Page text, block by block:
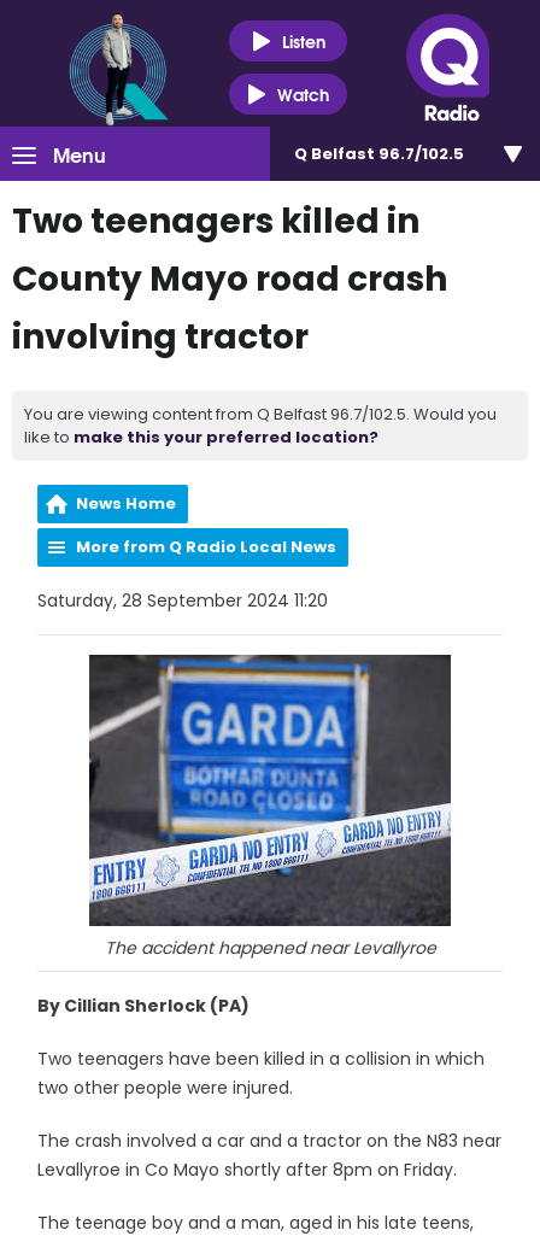
Listen
Watch
Menu Q Belfast 96.7/102.5
Two teenagers killed in
County Mayo road crash
involving tractor
You are viewing content from Q Belfast 96.7/102.5. Would you
like to make this your preferred location?
News Home
More from Q Radio Local News
Saturday, 28 September 2024 11:20
The accident happened near Levallyroe
By Cillian Sherlock (PA)
Two teenagers have been killed in a collision in which
two other people were injured.
The crash involved a car and a tractor on the N83 near
Levallyroe in Co Mayo shortly after 8pm on Friday.
The teenage boy and a man, aged in his late teens,